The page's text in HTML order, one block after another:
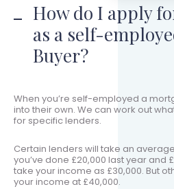
How do I apply
as a self-
Buyer?
When you’re self-employed a
into their own. We can work out
for specific lenders.
Certain lenders will take an
you’ve done £20,000 last year and
take your income as £30,000. But
your income at £40,000.